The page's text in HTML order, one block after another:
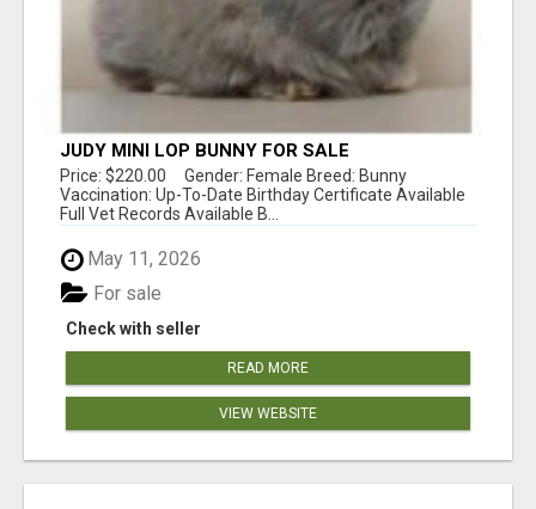
JUDY MINI LOP BUNNY FOR SALE
Price: $220.00 Gender: Female Breed: Bunny
Vaccination: Up-To-Date Birthday Certificate Available
Full Vet Records Available B...
May 11, 2026
Check with seller
For sale
READ MORE
VIEW WEBSITE